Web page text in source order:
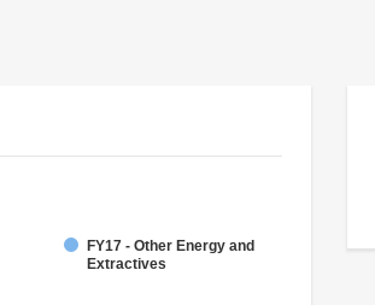
FY17 - Other Energy and
Extractives